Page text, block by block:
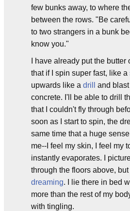
few bunks away, to where
between the rows. "Be
to two strangers in a bunk
know you."
I have already put the
that if I spin super fast, like a
upwards like a drill
and
concrete. I'll be able to drill
that I couldn't fly through
soon as I start to spin, the
same time that a huge
me--I feel my skin, I feel my
instantly evaporates. I
through the floors above,
dreaming. I lie there in bed
more than the rest of my
with tingling.